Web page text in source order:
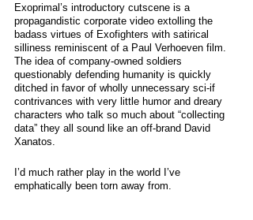
Exoprimal’s introductory cutscene is a
propagandistic corporate video extolling the
badass virtues of Exofighters with satirical
silliness reminiscent of a Paul Verhoeven film.
The idea of company-owned soldiers
questionably defending humanity is quickly
ditched in favor of wholly unnecessary sci-if
contrivances with very little humor and dreary
characters who talk so much about “collecting
data” they all sound like an off-brand David
Xanatos.
I’d much rather play in the world I’ve
emphatically been torn away from.